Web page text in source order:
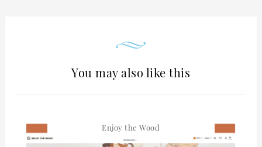
You may also like this
Enjoy the Wood